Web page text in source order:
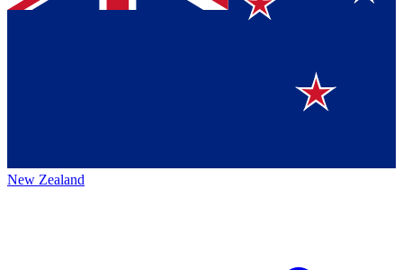
New Zealand